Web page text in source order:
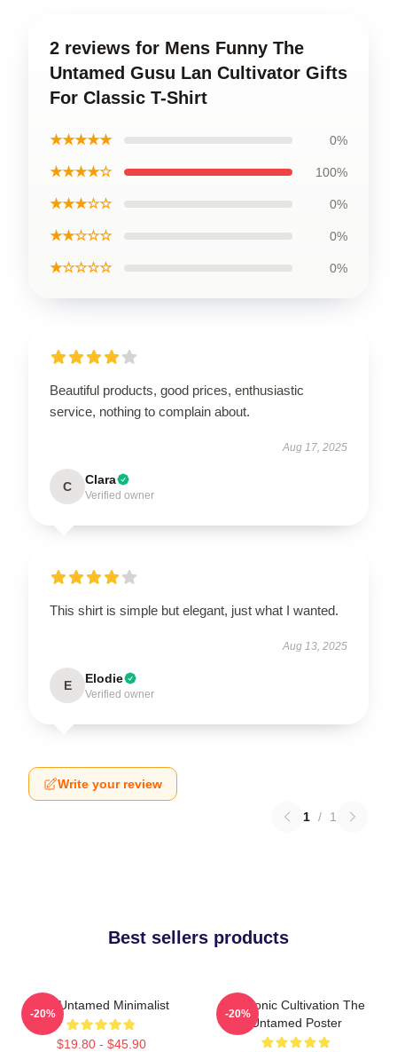
2 reviews for Mens Funny The
Untamed Gusu Lan Cultivator Gifts
For Classic T-Shirt
★★★★★ 0%
★★★★☆ 100%
★★★☆☆ 0%
★★☆☆☆ 0%
★☆☆☆☆ 0%
Beautiful products, good prices, enthusiastic
service, nothing to complain about.
Aug 17, 2025
C Clara
Verified owner
This shirt is simple but elegant, just what I wanted.
Aug 13, 2025
E Elodie
Verified owner
Write your review
1 / 1
Best sellers products
The Untamed Minimalist
$19.80 - $45.90
-20%
Demonic Cultivation The
Untamed Poster
-20%